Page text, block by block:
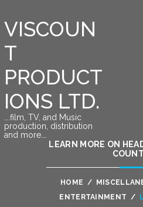
VISCOUN
T
PRODUCT
IONS LTD.
….film, TV, and Music
production, distribution
and more….
LEARN MORE ON
HOME /
ENTERTAINMENT /